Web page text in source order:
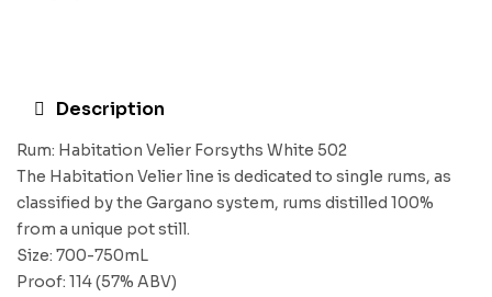
Description
Rum: Habitation Velier Forsyths White 502
The Habitation Velier line is dedicated to single rums, as
classified by the Gargano system, rums distilled 100%
from a unique pot still.
Size: 700-750mL
Proof: 114 (57% ABV)